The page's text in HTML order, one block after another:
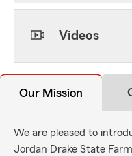
Videos
Our Mission
We are pleased to
Jordan Drake State